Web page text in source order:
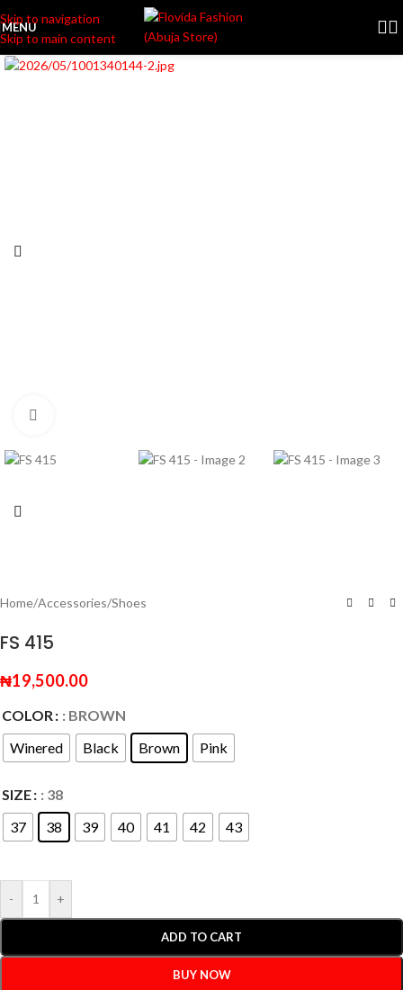
Skip to navigation
Skip to main content
MENU
Home/Accessories/Shoes
FS 415
₦19,500.00
COLOR : BROWN
Winered
Black Brown Pink
SIZE : 38
37
38 39 40 41 42 43
- +
ADD TO CART
BUY NOW